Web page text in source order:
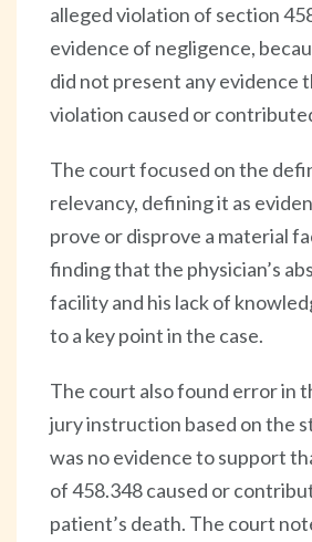
alleged violation of section
evidence of negligence,
did not present any evidence
violation caused or
The court focused on the
relevancy, defining it as
prove or disprove a material
finding that the physician’s
facility and his lack of
to a key point in the case.
The court also found error in
jury instruction based on the
was no evidence to support
of 458.348 caused or
patient’s death. The court